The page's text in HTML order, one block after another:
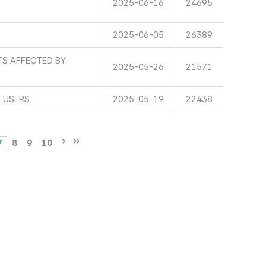
2025-06-16 24695
2025-06-05 26389
AFFECTED BY
2025-05-26 21571
2025-05-19 22438
8 9 10